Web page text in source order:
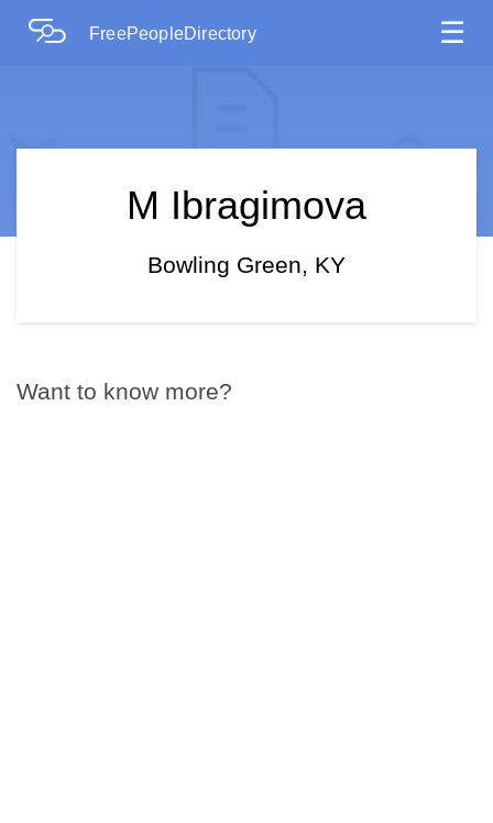
FreePeopleDirectory ☰
M Ibragimova
Bowling Green, KY
Want to know more?